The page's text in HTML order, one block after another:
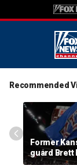
Recommended
Former
guard Brett